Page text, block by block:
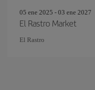
05 ene 2025 - 03 ene 2027
El Rastro Market
El Rastro